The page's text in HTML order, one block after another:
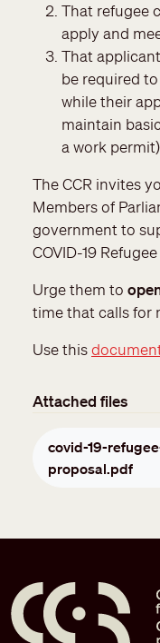
That refugee
apply and
That
be required
while their
maintain
a work
The CCR invites
Members of
government to
COVID-19
Urge them to
time that calls for
Use this
Attached files
covid-19-
proposal.pdf